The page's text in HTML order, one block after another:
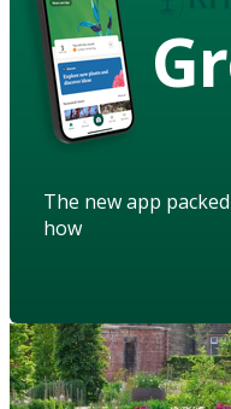
The new app
how